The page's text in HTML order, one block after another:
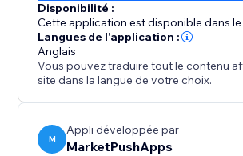
Disponibilité :
Cette application est disponible dans
Langues de l'application :
Anglais
Vous pouvez traduire tout le contenu
site dans la langue de votre choix.
M
Appli développée par
MarketPushApps